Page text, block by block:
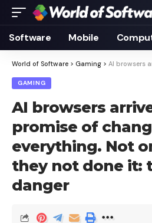
Software Mobile
World of Software > Gaming > AI browsers arrived with the
GAMING
AI browsers
promise of
everything. Not
they not done it:
danger